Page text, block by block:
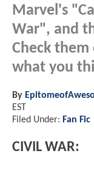
Marvel's
War", and
Check
what you
By
EST
Filed Under: Fan Fic
CIVIL WAR: